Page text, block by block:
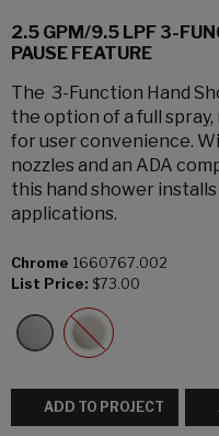
2.5 GPM/9.5 LPF 3-
PAUSE FEATURE
The 3-Function Hand
the option of a full
for user convenience.
nozzles and an ADA
this hand shower
applications.
Chrome 1660767.002
List Price: $73.00
ADD TO PROJECT